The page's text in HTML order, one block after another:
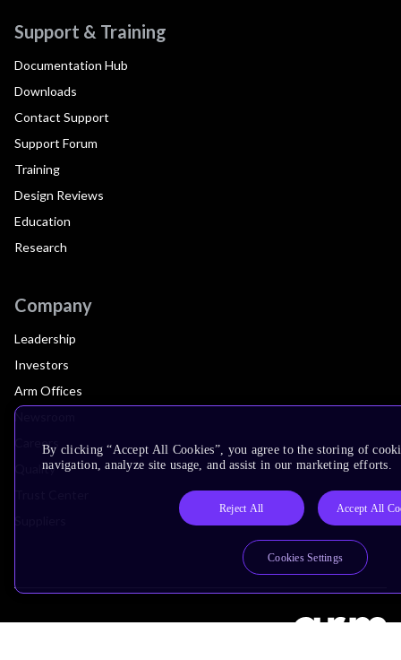
Support & Training
Documentation Hub
Downloads
Contact Support
Support Forum
Training
Design Reviews
Education
Research
Company
Leadership
Investors
Arm Offices
Newsroom
Careers
Quality
By clicking “Accept All Cookies”, you agree to the storing of
navigation, analyze site usage, and assist in our marketing efforts.
Reject All Accept All
Cookies Settings